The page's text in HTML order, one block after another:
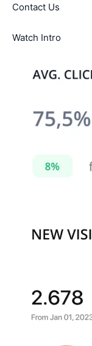
Contact Us
Watch Intro